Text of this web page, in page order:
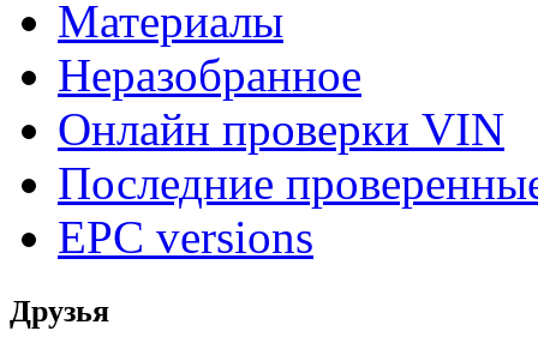
Материалы
Неразобранное
Онлайн проверки VIN
Последние
EPC versions
Друзья